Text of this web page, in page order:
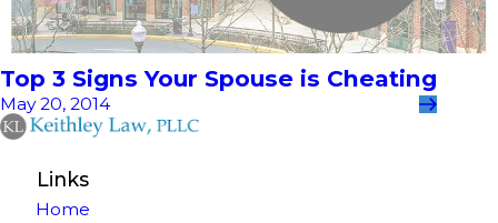
Top 3 Signs Your Spouse is Cheating
May 20, 2014
Links
Home